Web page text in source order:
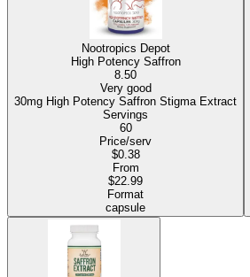
Nootropics Depot
High Potency Saffron
8.50
Very good
30mg High Potency Saffron Stigma Extract
Servings
60
Price/serv
$0.38
From
$22.99
Format
capsule